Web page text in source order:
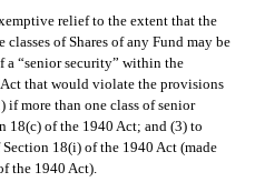
relief to the extent that the
of Shares of any Fund may be
a “senior security” within the
that would violate the provisions
if more than one class of senior
18(c) of the 1940 Act; and (3) to
18(i) of the 1940 Act (made
the 1940 Act).